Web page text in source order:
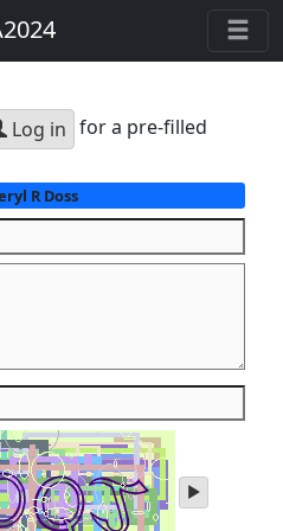
Log in for a pre-filled
R Doss
play
audio